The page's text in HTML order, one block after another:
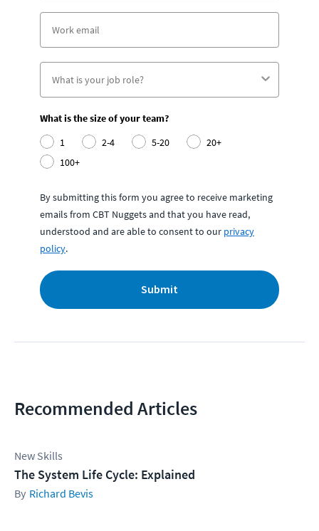
What is the size of your team?
1
2-4 5-20
20+
100+
By submitting this form you agree to receive marketing
emails from CBT Nuggets and that you have read,
understood and are able to consent to our privacy
policy.
Submit
Recommended Articles
New Skills
The System Life Cycle: Explained
Richard Bevis